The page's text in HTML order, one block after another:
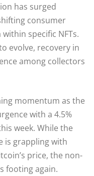
has surged
consumer
specific NFTs.
evolve, recovery in
among collectors
momentum as the
with a 4.5%
week. While the
is grappling with
price, the non-
footing again.